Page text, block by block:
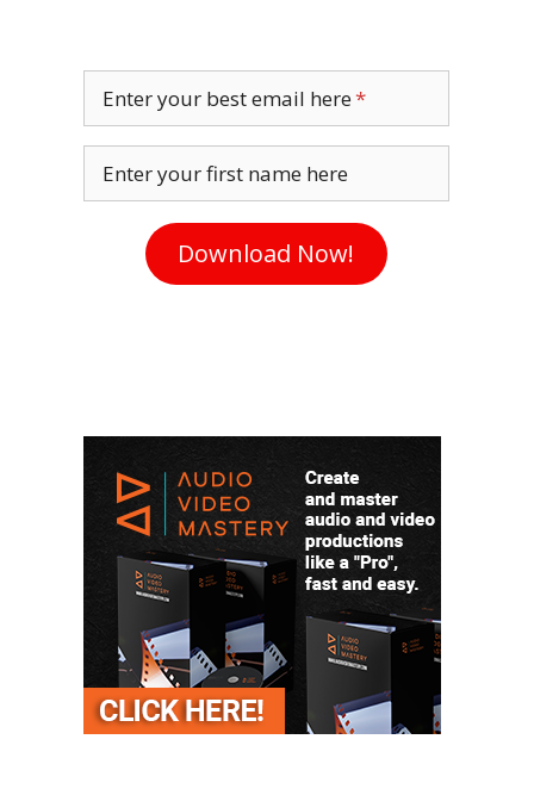
Enter your best email here
Enter your first name here